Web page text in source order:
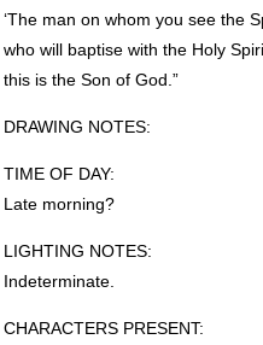
‘The man on whom you see the
who will baptise with the Holy
this is the Son of God.”
DRAWING NOTES:
TIMEOF DAY:
Late morning?
LIGHTING NOTES:
Indeterminate.
CHARACTERS PRESENT: